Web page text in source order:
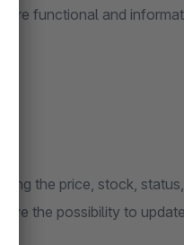
functional and
the price, stock,
the possibility to